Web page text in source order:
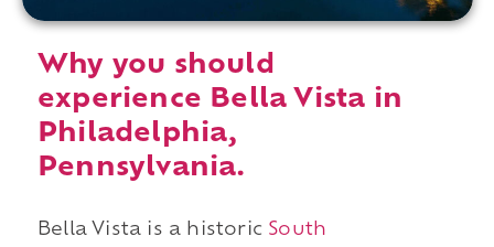
Why you should
experience Bella Vista in
Philadelphia,
Pennsylvania.
Bella Vista is a historic South